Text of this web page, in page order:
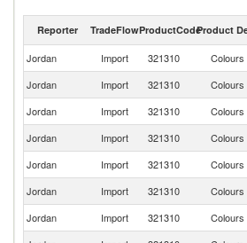
Reporter TradeFlowProductCodeProduct
Jordan Import 321310 Colours
Jordan
Import 321310 Colours
Jordan
Import 321310 Colours
Jordan
Import 321310 Colours
Jordan
Import 321310 Colours
Jordan
Import 321310 Colours
Jordan
Import 321310 Colours